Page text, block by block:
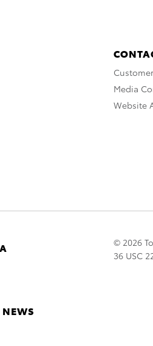
Media
Website
© 2026
36 USC